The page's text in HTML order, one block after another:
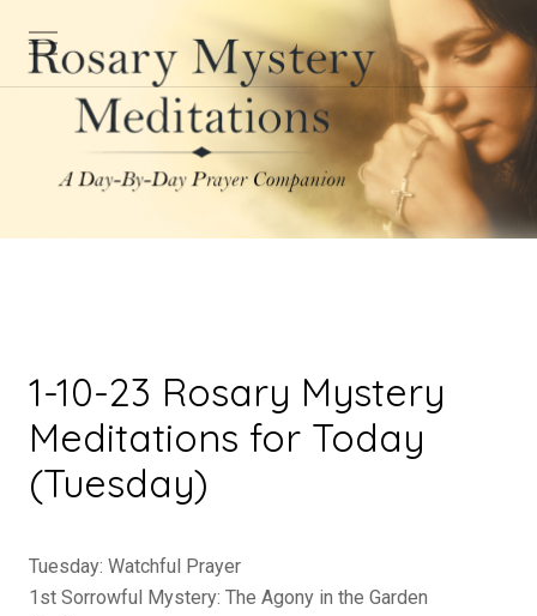
1-10-23 Rosary Mystery
Meditations for Today
(Tuesday)
Tuesday: Watchful Prayer
1st Sorrowful Mystery: The Agony in the Garden